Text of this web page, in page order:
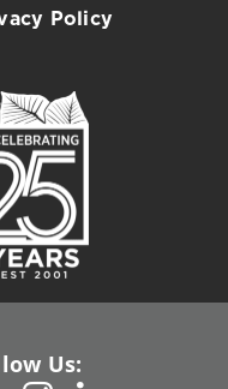
Policy
Us: